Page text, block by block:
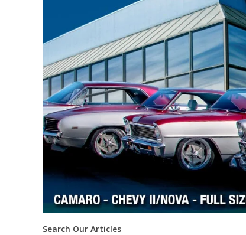
Search Our Articles